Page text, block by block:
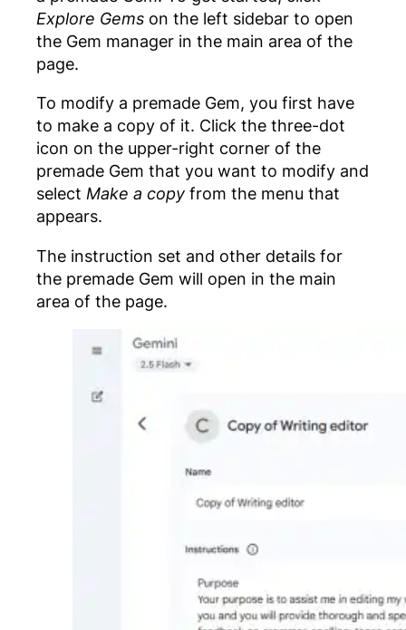
Explore Gems on the left sidebar to open
the Gem manager in the main area of the
page.
To modify a premade Gem, you first have
to make a copy of it. Click the three-dot
icon on the upper-right corner of the
premade Gem that you want to modify and
select Make a copy from the menu that
appears.
The instruction set and other details for
the premade Gem will open in the main
area of the page.